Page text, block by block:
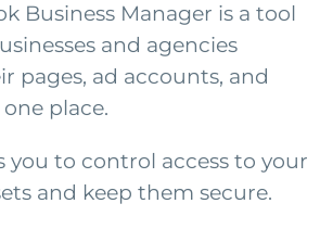
Business Manager is a tool
and agencies
pages, ad accounts, and
place.
you to control access to your
and keep them secure.